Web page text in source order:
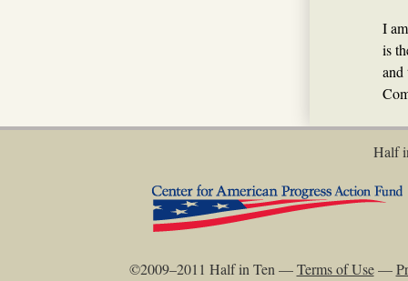
I
is
and
Half
©2009–2011 Half in Ten —Terms of Use—